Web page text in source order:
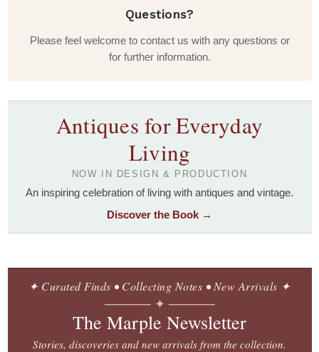
Questions?
Please feel welcome to contact us with any questions or
for further information.
Antiques for Everyday
Living
NOW IN DESIGN & PRODUCTION
An inspiring celebration of living with antiques and vintage.
Discover the Book →
✦ Curated Finds • Collecting Notes • New Arrivals ✦
───── ✦ ─────
The Marple Newsletter
Stories, discoveries and new arrivals from the collection.